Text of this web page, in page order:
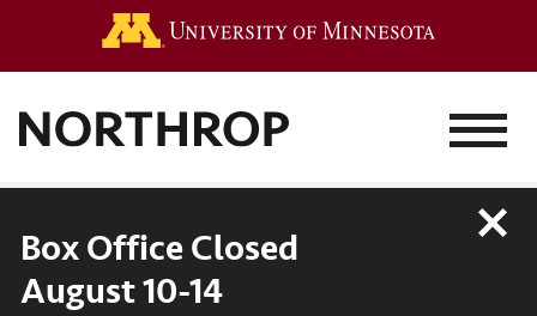
MENU
Box Office Closed
August 10-14
Close